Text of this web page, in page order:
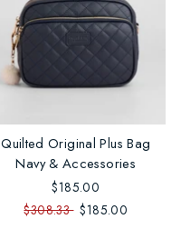
Quilted Original Plus Bag
Navy & Accessories
$185.00
$308.33 $185.00